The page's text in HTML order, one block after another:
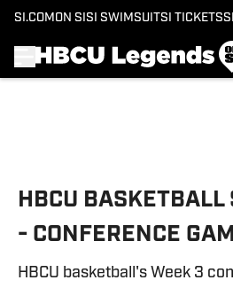
SI.COM ON SI SI SWIMSUITSI TICKETS
HBCU BASKETBALL
- CONFERENCE
HBCU basketball's Week 3